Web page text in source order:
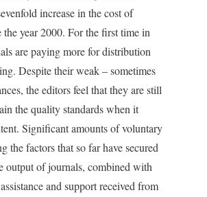
increase in the cost of
the year 2000. For the first time in
are paying more for distribution
Despite their weak – sometimes
the editors feel that they are still
the quality standards when it
Significant amounts of voluntary
the factors that so far have secured
output of journals, combined with
and support received from